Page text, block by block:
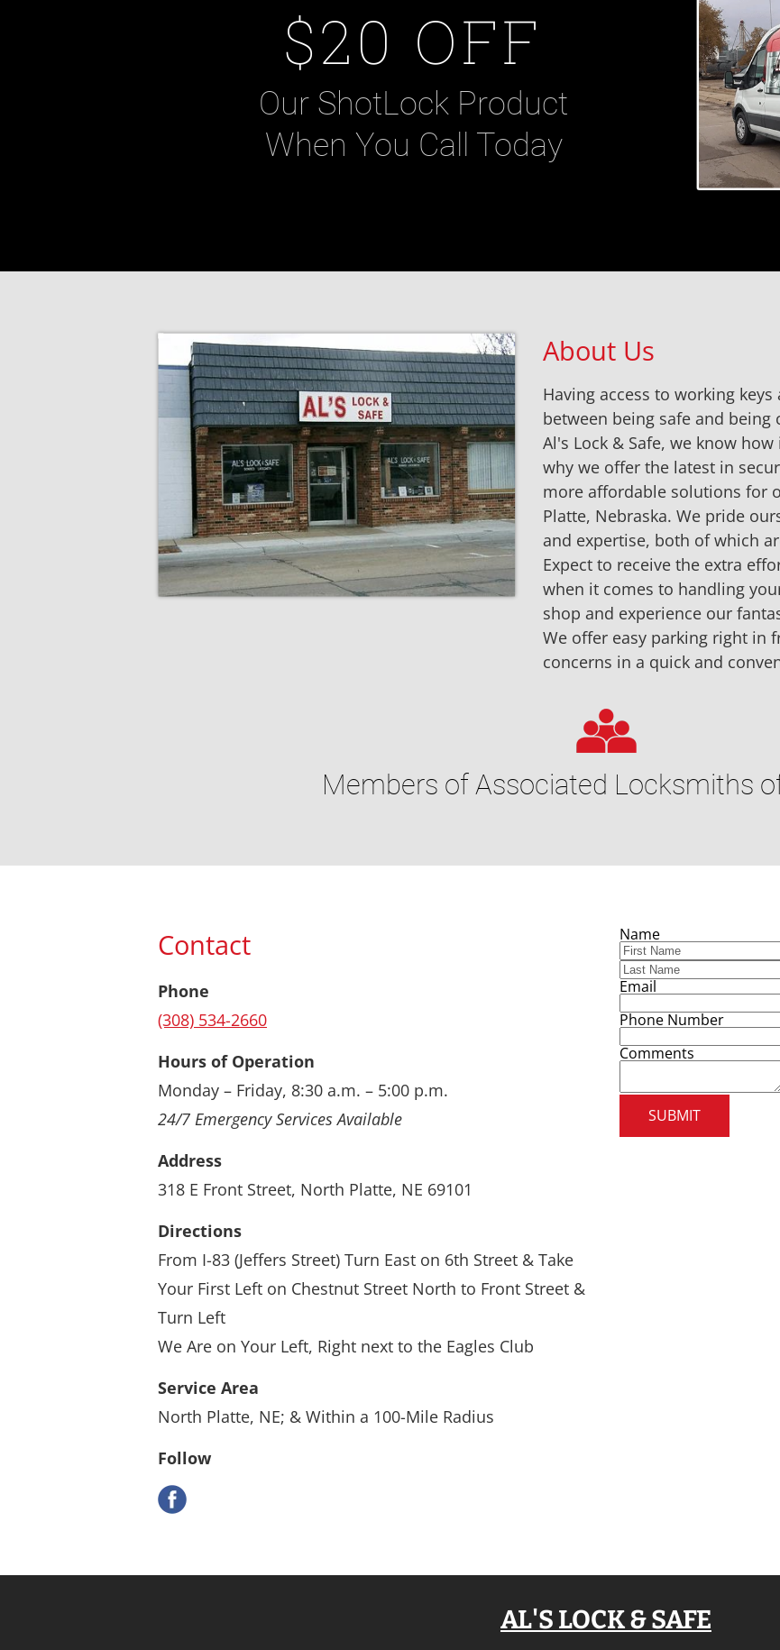
$20 OFF
Our ShotLock Product
When You Call Today
About Us
Having access to working
between being safe and
Al's Lock & Safe, we know
why we offer the latest in
more affordable solutions for
Platte, Nebraska. We pride
and expertise, both of which
Expect to receive the extra
when it comes to handling
shop and experience our
We offer easy parking right in
concerns in a quick and
Members of Associated Locksmiths
Contact
Phone
(308) 534-2660
Hours of Operation
Monday – Friday, 8:30 a.m. – 5:00 p.m.
24/7 Emergency Services Available
Address
318 E Front Street, North Platte, NE 69101
Directions
From I-83 (Jeffers Street) Turn East on 6th Street & Take
Your First Left on Chestnut Street North to Front Street &
Turn Left
We Are on Your Left, Right next to the Eagles Club
Service Area
North Platte, NE; & Within a 100-Mile Radius
Follow
Name
Email
Phone Number
Comments
SUBMIT
AL'S LOCK & SAFE